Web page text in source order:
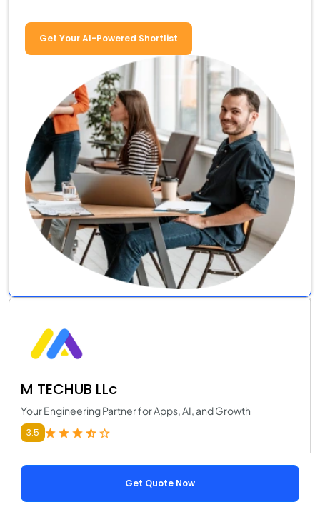
Get Your AI-Powered Shortlist
M TECHUB LLc
Your Engineering Partner for Apps, AI, and Growth
3.5
Get Quote Now